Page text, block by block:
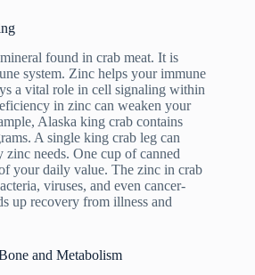
found in crab meat. It is
system. Zinc helps your immune
a vital role in cell signaling within
in zinc can weaken your
Alaska king crab contains
A single king crab leg can
needs. One cup of canned
your daily value. The zinc in crab
viruses, and even cancer-
up recovery from illness and
and Metabolism